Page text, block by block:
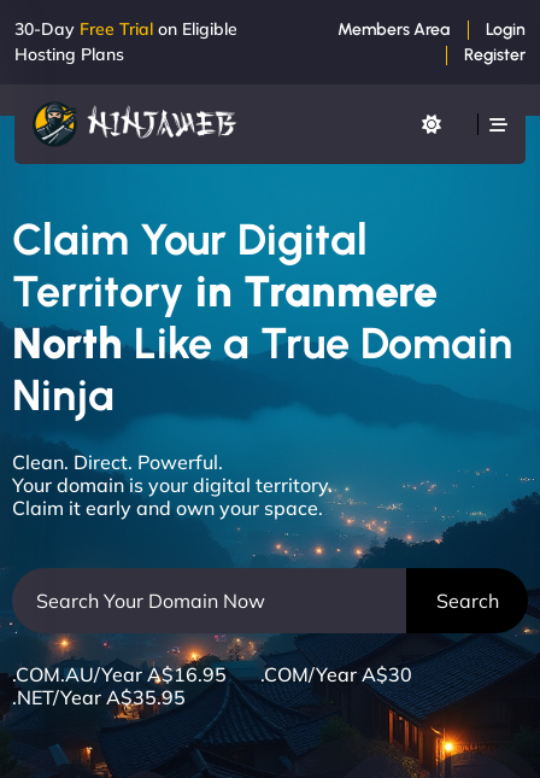
30-Day Free Trial on Eligible
Hosting Plans
Members Area
Login
Register
Claim Your Digital
Territory in Tranmere
NorthLike a True Domain
Ninja
Clean. Direct. Powerful.
Your domain is your digital territory.
Claim it early and own your space.
.COM.AU/Year A$16.95 .COM/Year A$30
.NET/Year A$35.95